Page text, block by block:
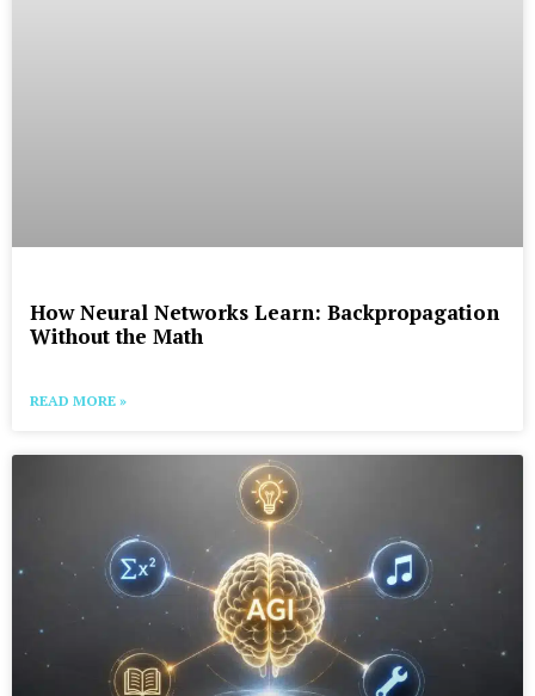
How Neural Networks Learn: Backpropagation
Without the Math
READ MORE »